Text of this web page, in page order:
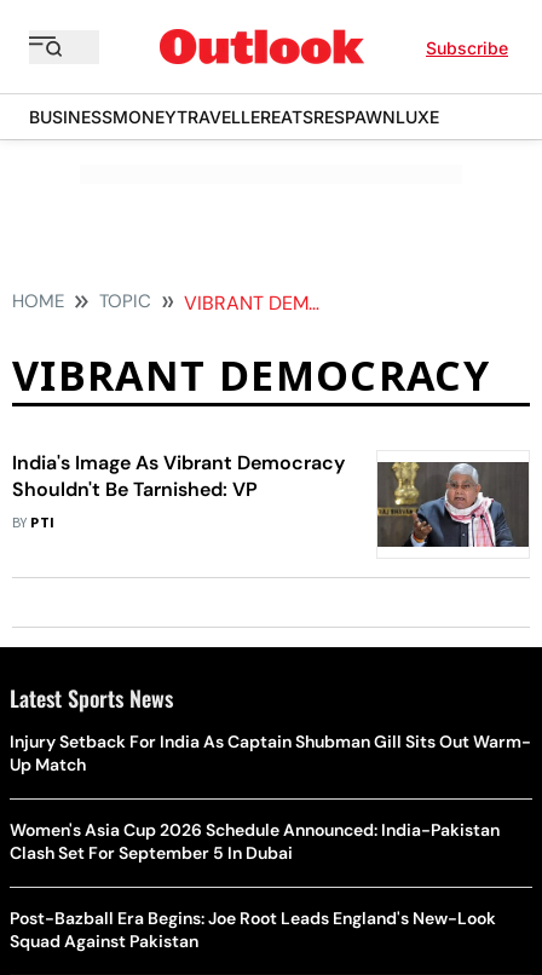
Subscribe
BUSINESSMONEYTRAVELLEREATSRESPAWNLUXE
HOME TOPIC VIBRANT DEMOCRACY
VIBRANT DEMOCRACY
India's Image As Vibrant Democracy
Shouldn't Be Tarnished: VP
BY PTI
Latest Sports News
Injury Setback For India As Captain Shubman Gill Sits Out Warm-
Up Match
Women's Asia Cup 2026 Schedule Announced: India-Pakistan
Clash Set For September 5 In Dubai
Post-Bazball Era Begins: Joe Root Leads England's New-Look
Squad Against Pakistan